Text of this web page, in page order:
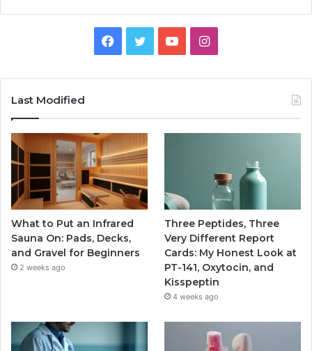
Facebook
TwitterYouTubeInstagram
Last Modified
What to Put an Infrared
Sauna On: Pads, Decks,
and Gravel for Beginners
2 weeks ago
Three Peptides, Three
Very Different Report
Cards: My Honest Look at
PT-141, Oxytocin, and
Kisspeptin
4 weeks ago